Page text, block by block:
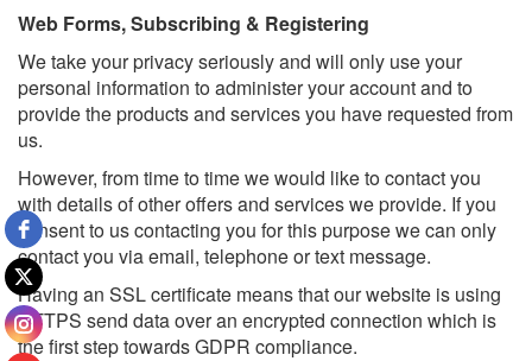
Web Forms, Subscribing & Registering
We take your privacy seriously and will only use your
personal information to administer your account and to
provide the products and services you have requested from
us.
However, from time to time we would like to contact you
with details of other offers and services we provide. If you
consent to us contacting you for this purpose we can only
contact you via email, telephone or text message.
Having an SSL certificate means that our website is using
HTTPS send data over an encrypted connection which is
the first step towards GDPR compliance.